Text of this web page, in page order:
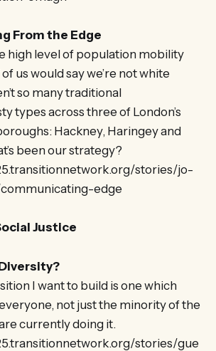
From the Edge
high level of population mobility
us would say we’re not white
so many traditional
types across three of London’s
Hackney, Haringey and
been our strategy?
stories/jo-
communicating-edge
Justice
I want to build is one which
not just the minority of the
currently doing it.
stories/gue